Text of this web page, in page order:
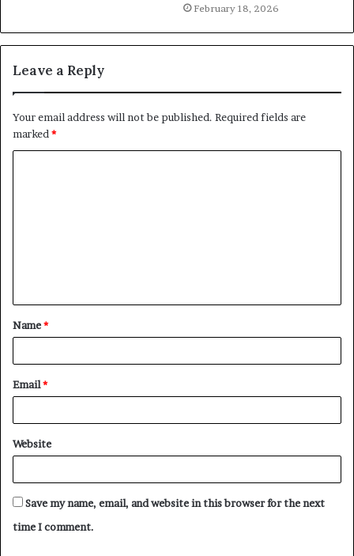
February 18, 2026
Leave a Reply
Your email address will not be published. Required fields are
marked*
t
*
Name*
Email*
Website
Save my name, email, and website in this browser for the next
time I comment.